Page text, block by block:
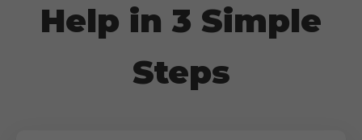
Help in 3 Simple
Steps